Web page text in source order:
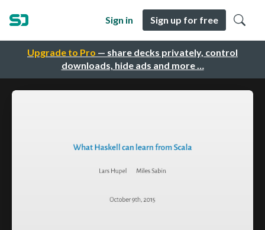
Upgrade to Pro — share decks privately, control
downloads, hide ads and more …
Sign in Sign up for free